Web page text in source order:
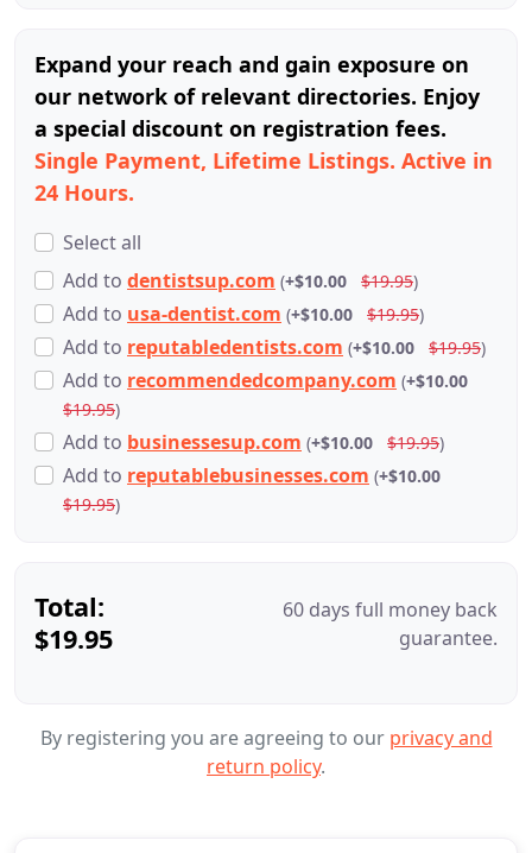
Expand your reach and gain exposure on
our network of relevant directories. Enjoy
a special discount on registration fees.
Single Payment, Lifetime Listings. Active in
24 Hours.
Select all
Add to dentistsup.com (+$10.00 $19.95)
Add to usa-dentist.com (+$10.00 $19.95)
Add to reputabledentists.com (+$10.00 $19.95)
Add to recommendedcompany.com (+$10.00
$19.95)
Add to businessesup.com (+$10.00 $19.95)
Add to reputablebusinesses.com (+$10.00
$19.95)
Total:
$19.95
60 days full money back
guarantee.
By registering you are agreeing to our privacy and
return policy.